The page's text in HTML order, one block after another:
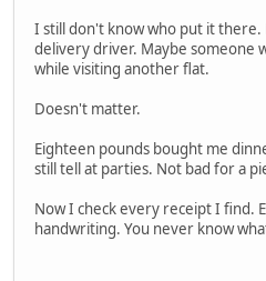
I still don't know who put it there.
delivery driver. Maybe someone
while visiting another flat.
Doesn't matter.
Eighteen pounds bought me
still tell at parties. Not bad for a
Now I check every receipt I find.
handwriting. You never know